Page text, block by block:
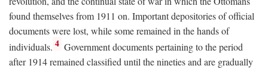
found themselves from 1911 on. Important depositories of official
documents were lost, while some remained in the hands of
individuals. 4 Government documents pertaining to the period
after 1914 remained classified until the nineties and are gradually